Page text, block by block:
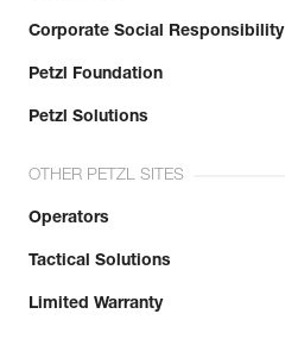
Corporate Social Responsibility
Petzl Foundation
Petzl Solutions
OTHER PETZL SITES
Operators
Tactical Solutions
Limited Warranty